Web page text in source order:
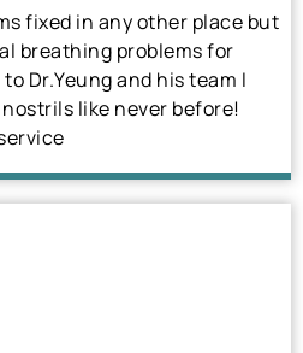
fixed in any other place but
breathing problems for
Dr.Yeung and his team I
like never before!